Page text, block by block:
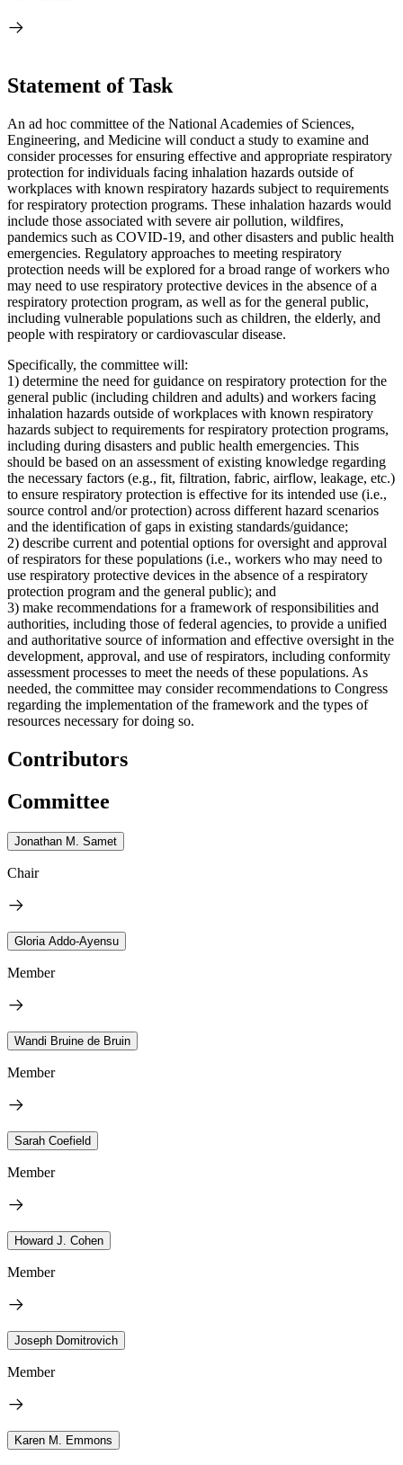
Statement of Task
An ad hoc committee of the National Academies of Sciences,
Engineering, and Medicine will conduct a study to examine and
consider processes for ensuring effective and appropriate respiratory
protection for individuals facing inhalation hazards outside of
workplaces with known respiratory hazards subject to requirements
for respiratory protection programs. These inhalation hazards would
include those associated with severe air pollution, wildfires,
pandemics such as COVID-19, and other disasters and public health
emergencies. Regulatory approaches to meeting respiratory
protection needs will be explored for a broad range of workers who
may need to use respiratory protective devices in the absence of a
respiratory protection program, as well as for the general public,
including vulnerable populations such as children, the elderly, and
people with respiratory or cardiovascular disease.
Specifically, the committee will:
1) determine the need for guidance on respiratory protection for the
general public (including children and adults) and workers facing
inhalation hazards outside of workplaces with known respiratory
hazards subject to requirements for respiratory protection programs,
including during disasters and public health emergencies. This
should be based on an assessment of existing knowledge regarding
the necessary factors (e.g., fit, filtration, fabric, airflow, leakage, etc.)
to ensure respiratory protection is effective for its intended use (i.e.,
source control and/or protection) across different hazard scenarios
and the identification of gaps in existing standards/guidance;
2) describe current and potential options for oversight and approval
of respirators for these populations (i.e., workers who may need to
use respiratory protective devices in the absence of a respiratory
protection program and the general public); and
3) make recommendations for a framework of responsibilities and
authorities, including those of federal agencies, to provide a unified
and authoritative source of information and effective oversight in the
development, approval, and use of respirators, including conformity
assessment processes to meet the needs of these populations. As
needed, the committee may consider recommendations to Congress
regarding the implementation of the framework and the types of
resources necessary for doing so.
Contributors
Committee
Jonathan M. Samet
Chair
Gloria Addo-Ayensu
Member
Wandi Bruine de Bruin
Member
Sarah Coefield
Member
Howard J. Cohen
Member
Joseph Domitrovich
Member
Karen M. Emmons